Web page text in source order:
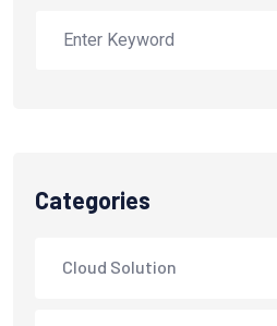
Categories
Cloud Solution